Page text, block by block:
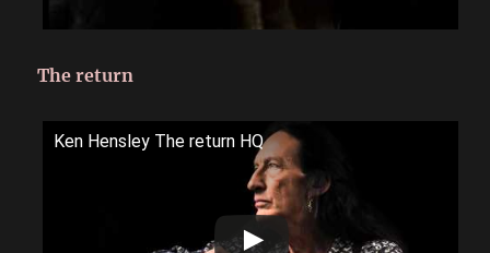
The return
Ken Hensley The return HQ